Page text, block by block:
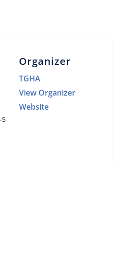
5
Organizer
TGHA
View Organizer
Website